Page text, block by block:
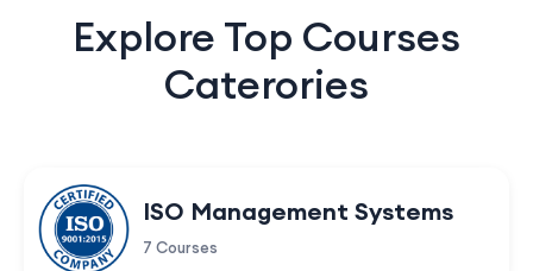
Explore Top Courses
Caterories
ISO Management Systems
7 Courses